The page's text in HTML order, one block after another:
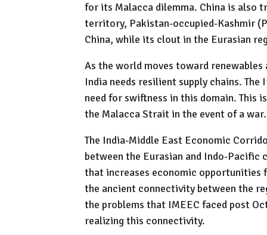
for its Malacca dilemma. China is also
territory, Pakistan-occupied-Kashmir
China, while its clout in the Eurasian
As the world moves toward
India needs resilient supply chains.
need for swiftness in this domain. This
the Malacca Strait in the event of a war.
The India-Middle East Economic
between the Eurasian and Indo-
that increases economic
the ancient connectivity between the
the problems that IMEEC faced post
realizing this connectivity.